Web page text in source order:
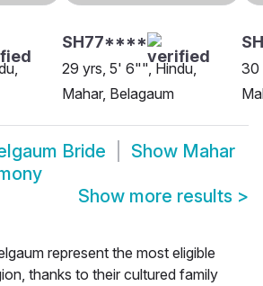
SH77****
29 yrs, 5' 6"", Hindu,
Mahar, Belagaum
30
Bride Show Mahar
Show more results >
represent the most eligible
thanks to their cultured family